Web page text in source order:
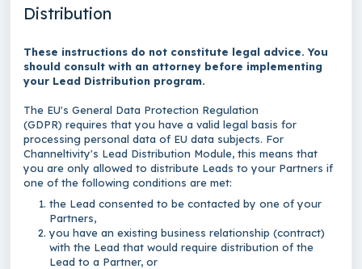
Distribution
These instructions do not constitute legal advice. You
should consult with an attorney before implementing
your Lead Distribution program.
The EU's General Data Protection Regulation
(GDPR) requires that you have a valid legal basis for
processing personal data of EU data subjects. For
Channeltivity's Lead Distribution Module, this means that
you are only allowed to distribute Leads to your Partners if
one of the following conditions are met:
the Lead consented to be contacted by one of your
Partners,
you have an existing business relationship (contract)
with the Lead that would require distribution of the
Lead to a Partner, or